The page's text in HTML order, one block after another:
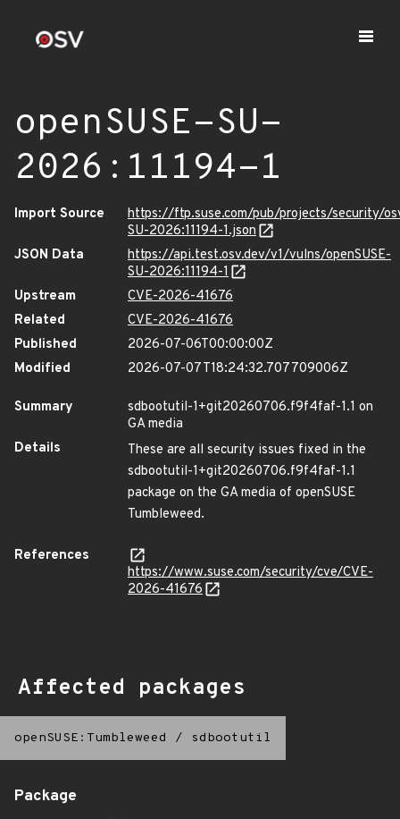
openSUSE-SU-
2026:11194-1
Import Source
https://ftp.suse.com/pub/projects/security/
SU-2026:11194-1.json
JSON Data
https://api.test.osv.dev/v1/vulns/openSUSE-
SU-2026:11194-1
Upstream
CVE-2026-41676
Related
CVE-2026-41676
Published
2026-07-06T00:00:00Z
Modified
2026-07-07T18:24:32.707709006Z
Summary
sdbootutil-1+git20260706.f9f4faf-1.1 on
GA media
Details
These are all security issues fixed in the
sdbootutil-1+git20260706.f9f4faf-1.1
package on the GA media of openSUSE
Tumbleweed.
References
https://www.suse.com/security/cve/CVE-
2026-41676
Affected packages
openSUSE:Tumbleweed / sdbootutil
Package